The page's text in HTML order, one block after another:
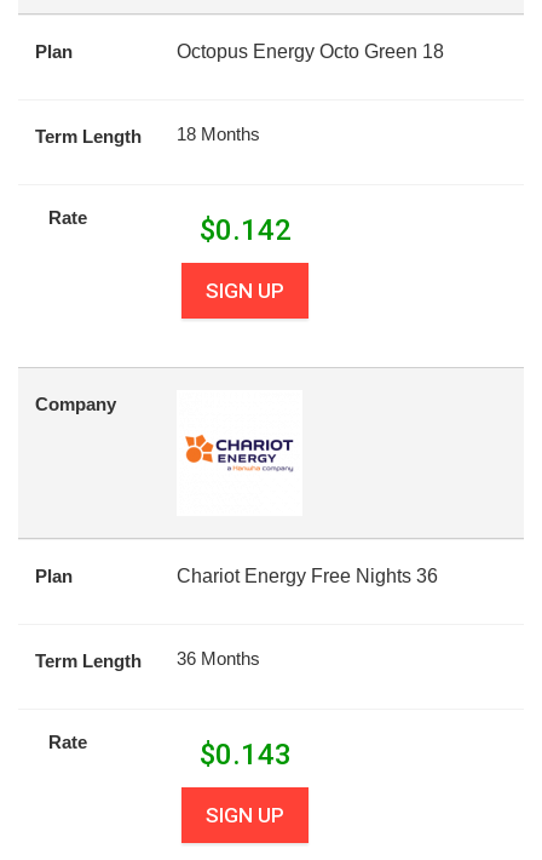
Plan Octopus Energy Octo Green 18
Term Length 18 Months
Rate $0.142
SIGN UP
Company
Plan Chariot Energy Free Nights 36
Term Length 36 Months
Rate $0.143
SIGN UP